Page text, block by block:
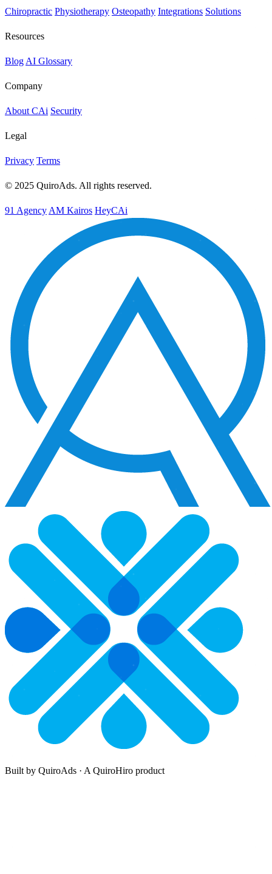
Chiropractic Physiotherapy Osteopathy Integrations Solutions
Resources
Blog AI Glossary
Company
About CAi Security
Legal
Privacy Terms
© 2025 QuiroAds. All rights reserved.
91 Agency AM Kairos HeyCAi
Built by QuiroAds · A QuiroHiro product